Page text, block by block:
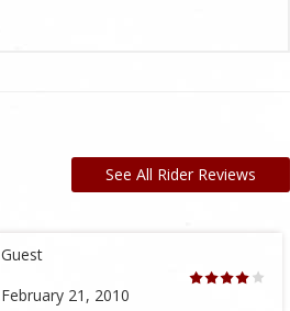
See All Rider Reviews
Guest
February 21, 2010